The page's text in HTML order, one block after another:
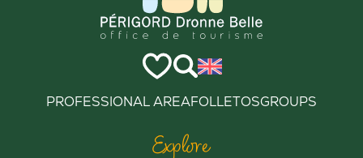
PROFESSIONAL AREAFOLLETOSGROUPS
Explore